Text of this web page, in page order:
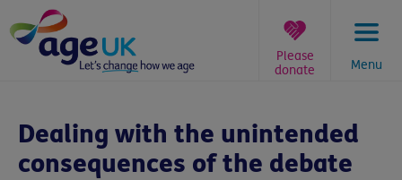
to
content
Menu
Please
donate
here:
Dealing with the unintended
consequences of the debate